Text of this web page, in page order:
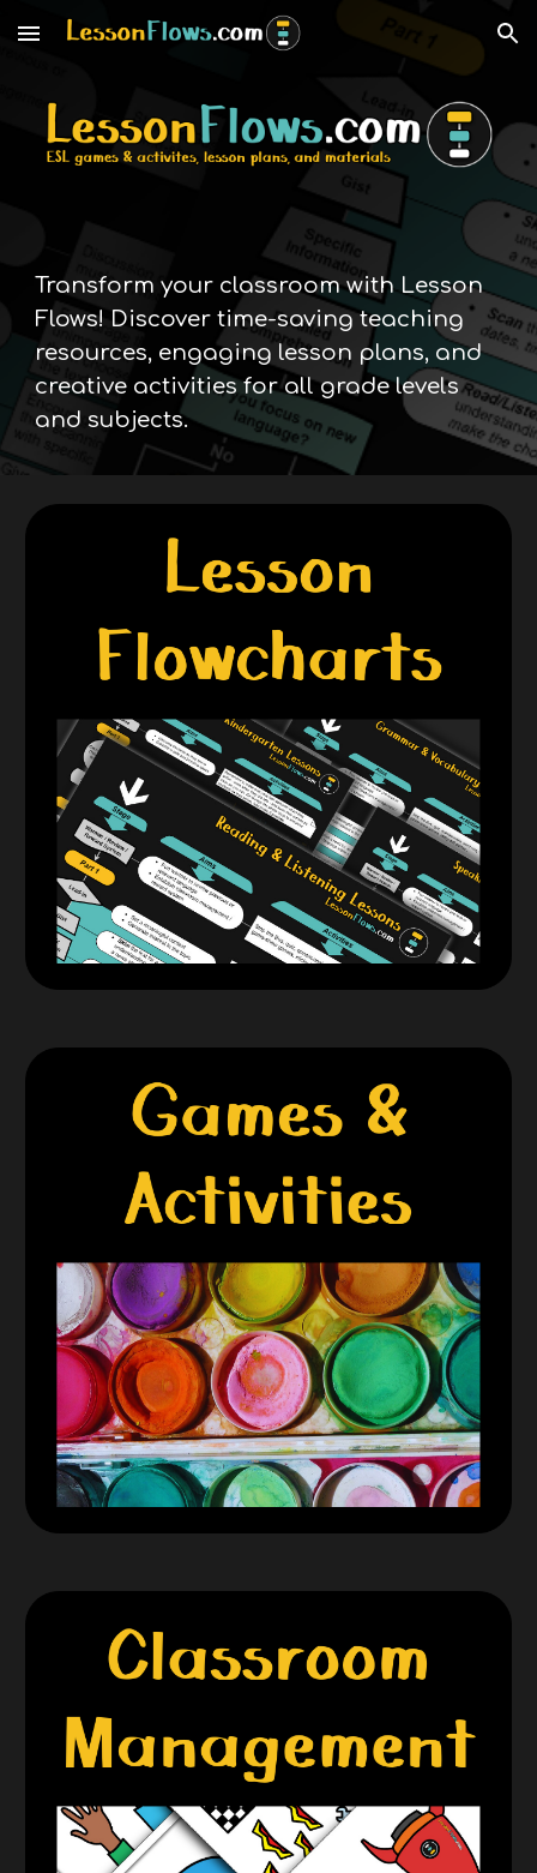
Skip to main content Skip to navigation
Transform your classroom with Lesson
Flows! Discover time-saving teaching
resources, engaging lesson plans, and
creative activities for all grade levels
and subjects.